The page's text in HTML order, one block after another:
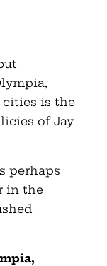
cities is the
of Jay
perhaps
in the